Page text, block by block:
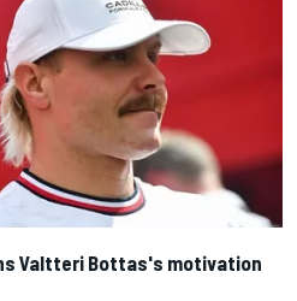
Valtteri Bottas's motivation